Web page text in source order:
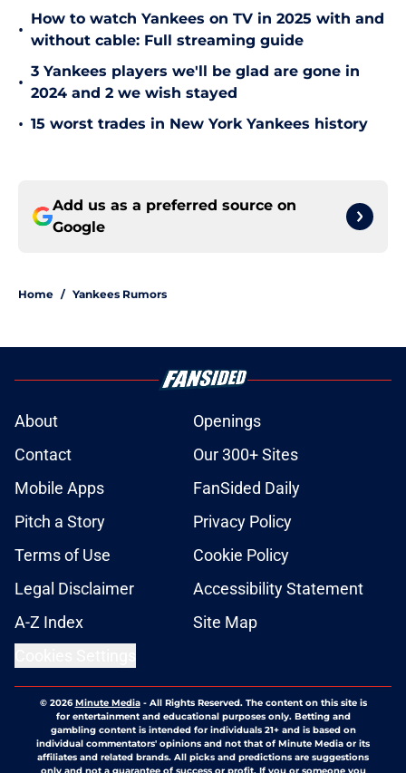
•
How to watch Yankees on TV in 2025 with and
without cable: Full streaming guide
•
3 Yankees players we'll be glad are gone in
2024 and 2 we wish stayed
• 15 worst trades in New York Yankees history
Add us as a preferred source on
Google
Home / Yankees Rumors
About
Openings
Contact
Our 300+ Sites
Mobile Apps
FanSided Daily
Pitch a Story
Privacy Policy
Terms of Use
Cookie Policy
Legal Disclaimer
Accessibility Statement
A-Z Index
Site Map
© 2026Minute Media- All Rights Reserved. The content on this site is
for entertainment and educational purposes only. Betting and
gambling content is intended for individuals 21+ and is based on
individual commentators' opinions and not that of Minute Media or its
affiliates and related brands. All picks and predictions are suggestions